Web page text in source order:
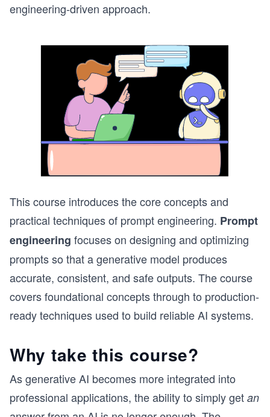
engineering-driven approach.
This course introduces the core concepts and
practical techniques of prompt engineering. Prompt
engineering focuses on designing and optimizing
prompts so that a generative model produces
accurate, consistent, and safe outputs. The course
covers foundational concepts through to production-
ready techniques used to build reliable AI systems.
Why take this course?
As generative AI becomes more integrated into
professional applications, the ability to simply get an